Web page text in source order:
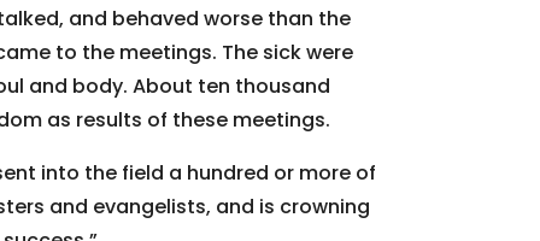
and behaved worse than the
to the meetings. The sick were
and body. About ten thousand
as results of these meetings.
into the field a hundred or more of
and evangelists, and is crowning